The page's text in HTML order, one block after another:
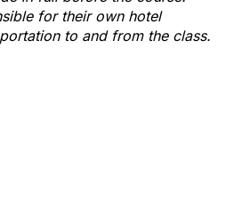
for their own hotel
to and from the class.